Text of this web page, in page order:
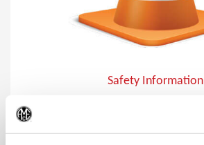
Safety Information